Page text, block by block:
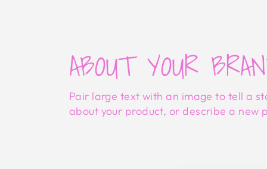
ABOUT YOUR
Pair large text with an image to tell a
about your product, or describe a new